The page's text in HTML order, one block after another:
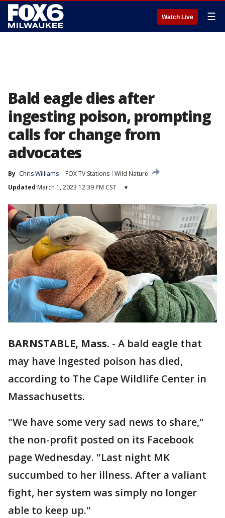
Watch Live ☰
Bald eagle dies after
ingesting poison, prompting
calls for change from
advocates
By Chris Williams FOX TV Stations Wild Nature
Updated March 1, 2023 12:39 PM CST ▾
BARNSTABLE, Mass. - A bald eagle that
may have ingested poison has died,
according to The Cape Wildlife Center in
Massachusetts.
"We have some very sad news to share,"
the non-profit posted on its Facebook
page Wednesday. "Last night MK
succumbed to her illness. After a valiant
fight, her system was simply no longer
able to keep up."